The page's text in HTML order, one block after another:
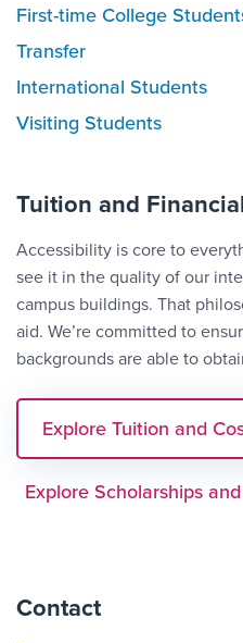
First-time College
Transfer
International Students
Visiting Students
Tuition and
Accessibility is core to
see it in the quality of our
campus buildings. That
aid. We’re committed to
backgrounds are able to
Explore Tuition and
Explore Scholarships
Contact